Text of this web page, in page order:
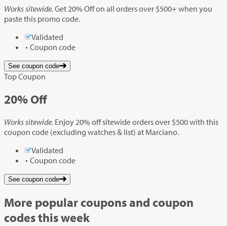
Works sitewide. Get 20% Off on all orders over $500+ when you
paste this promo code.
Validated
Coupon code
See coupon code
Top Coupon
20% Off
Works sitewide. Enjoy 20% off sitewide orders over $500 with this
coupon code (excluding watches & list) at Marciano.
Validated
Coupon code
See coupon code
More popular coupons and coupon
codes this week